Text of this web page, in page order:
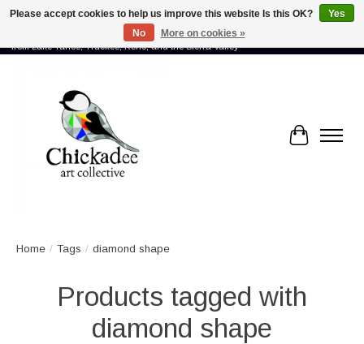
Proud to showcase the work of more than 70 artists connected by community -
from Lake Tahoe, Truckee, Reno, and the Sierra Valley
Cart
Home / Tags / diamond shape
Products tagged with
diamond shape
Please accept cookies to help us improve this website Is this OK?
Yes
No
More on cookies »